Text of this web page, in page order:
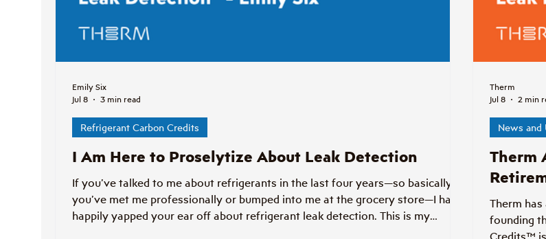
I Am Here to Proselytize About Leak Detection
If you’ve talked to me about refrigerants in the last four years—so basically if
you’ve met me professionally or bumped into me at the grocery store—I have
happily yapped your ear off about refrigerant leak detection. This is my
Refrigerant Carbon Credits
Emily Six
Jul 8
3 min read
Therm
Therm
founding
Credits™
News and
Therm
Jul 8
2 min